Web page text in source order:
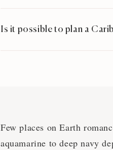
Is it possible to plan a
Few places on Earth
aquamarine to deep navy